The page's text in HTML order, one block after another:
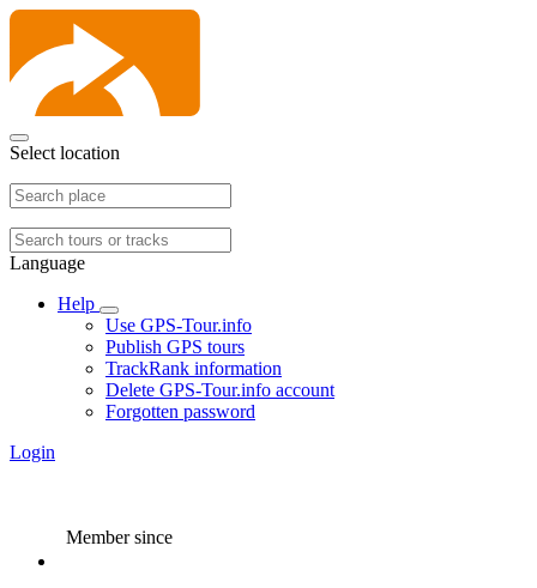
Select location
Language
Help
Use GPS-Tour.info
Publish GPS tours
TrackRank information
Delete GPS-Tour.info account
Forgotten password
Login
Member since